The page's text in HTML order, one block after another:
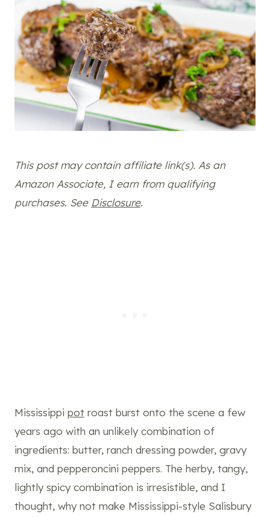
This post may contain affiliate link(s). As an
Amazon Associate, I earn from qualifying
purchases. See Disclosure.
Mississippi pot roast burst onto the scene a few
years ago with an unlikely combination of
ingredients: butter, ranch dressing powder, gravy
mix, and pepperoncini peppers. The herby, tangy,
lightly spicy combination is irresistible, and I
thought, why not make Mississippi-style Salisbury